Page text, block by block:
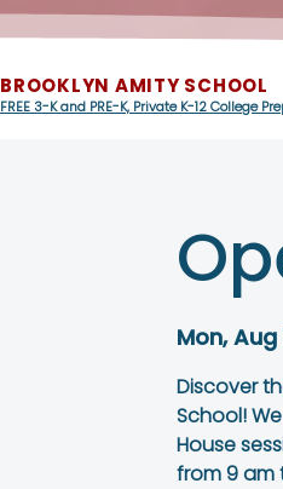
BROOKLYN AMITY SCHOOL
FREE 3-K and PRE-K, Private K-12 College
Mon, Aug
Discover
School!
House
from 9 am